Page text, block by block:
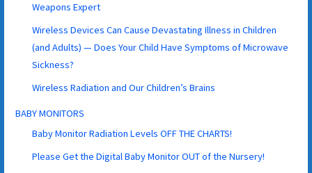
Weapons Expert
Wireless Devices Can Cause Devastating Illness in Children
(and Adults) — Does Your Child Have Symptoms of Microwave
Sickness?
Wireless Radiation and Our Children’s Brains
BABY MONITORS
Baby Monitor Radiation Levels OFF THE CHARTS!
Please Get the Digital Baby Monitor OUT of the Nursery!